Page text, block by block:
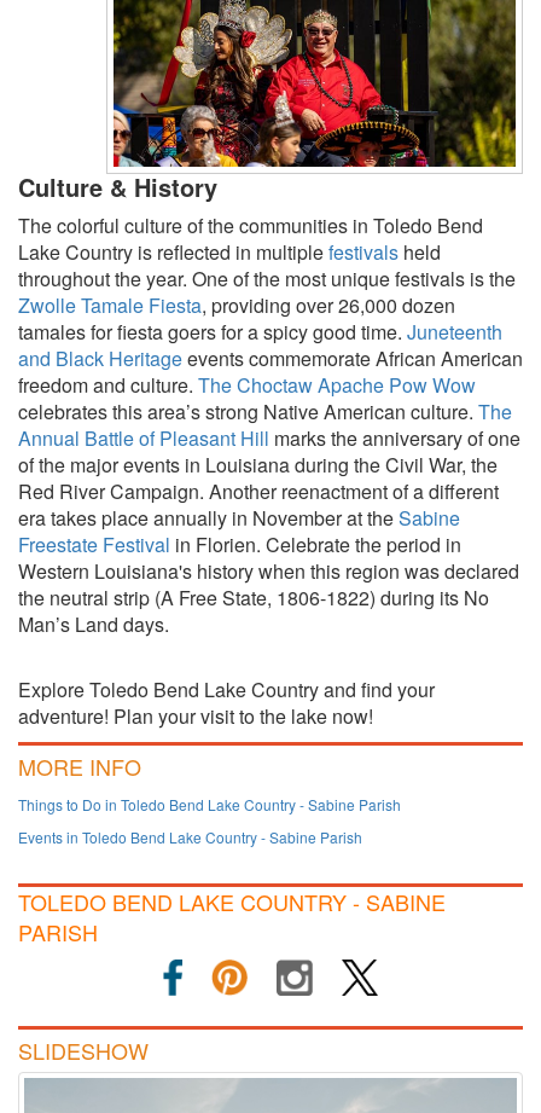
Culture & History
The colorful culture of the communities in Toledo Bend
Lake Country is reflected in multiplefestivals held
throughout the year. One of the most unique festivals is the
Zwolle Tamale Fiesta, providing over 26,000 dozen
tamales for fiesta goers for a spicy good time. Juneteenth
and Black Heritageevents commemorate African American
freedom and culture. The Choctaw Apache Pow Wow
celebrates this area’s strong Native American culture. The
Annual Battle of Pleasant Hill marks the anniversary of one
of the major events in Louisiana during the Civil War, the
Red River Campaign. Another reenactment of a different
era takes place annually in November at theSabine
Freestate Festival in Florien. Celebrate the period in
Western Louisiana's history when this region was declared
the neutral strip (A Free State, 1806-1822) during its No
Man’s Land days.
Explore Toledo Bend Lake Country and find your
adventure! Plan your visit to the lake now!
MORE INFO
Things to Do in Toledo Bend Lake Country - Sabine Parish
Events in Toledo Bend Lake Country - Sabine Parish
TOLEDO BEND LAKE COUNTRY - SABINE
PARISH
SLIDESHOW